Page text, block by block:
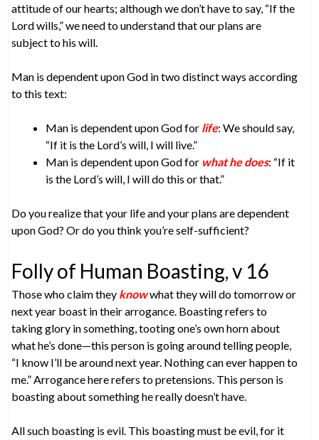
attitude of our hearts; although we don’t have to say, “If the
Lord wills,” we need to understand that our plans are
subject to his will.
Man is dependent upon God in two distinct ways according
to this text:
Man is dependent upon God for life: We should say,
“If it is the Lord’s will, I will live.”
Man is dependent upon God for what he does: “If it
is the Lord’s will, I will do this or that.”
Do you realize that your life and your plans are dependent
upon God? Or do you think you’re self-sufficient?
Folly of Human Boasting, v 16
Those who claim they knowwhat they will do tomorrow or
next year boast in their arrogance. Boasting refers to
taking glory in something, tooting one’s own horn about
what he’s done—this person is going around telling people,
“I know I’ll be around next year. Nothing can ever happen to
me.” Arrogance here refers to pretensions. This person is
boasting about something he really doesn’t have.
All such boasting is evil. This boasting must be evil, for it